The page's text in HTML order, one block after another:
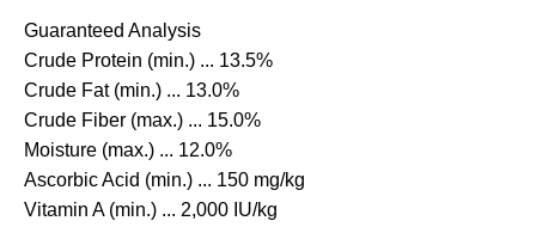
Guaranteed Analysis
Crude Protein (min.) ... 13.5%
Crude Fat (min.) ... 13.0%
Crude Fiber (max.) ... 15.0%
Moisture (max.) ... 12.0%
Ascorbic Acid (min.) ... 150 mg/kg
Vitamin A (min.) ... 2,000 IU/kg